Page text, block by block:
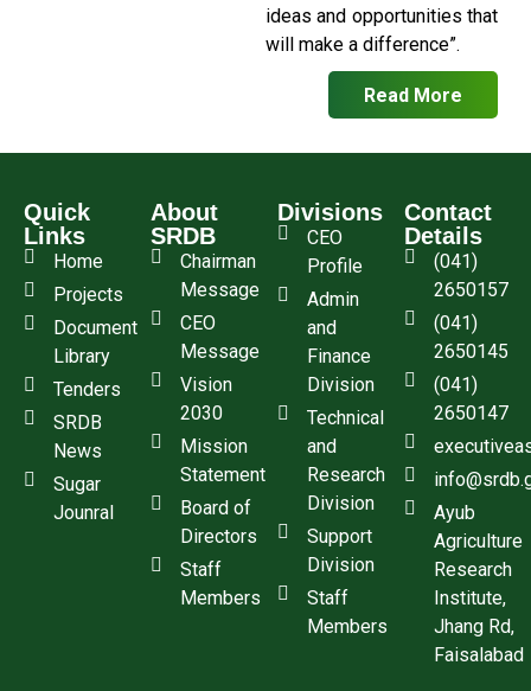
ideas and opportunities that
will make a difference”.
Read More
Quick
Links
Home
Projects
Document
Library
Tenders
SRDB
News
Sugar
Jounral
About
SRDB
Chairman
Message
CEO
Message
Vision
2030
Mission
Statement
Board of
Directors
Staff
Members
Divisions
CEO
Profile
Admin
and
Finance
Division
Technical
and
Research
Division
Support
Division
Staff
Members
Contact
Details
(041)
2650157
(041)
2650145
(041)
2650147
Ayub
Agriculture
Research
Institute,
Jhang Rd,
Faisalabad